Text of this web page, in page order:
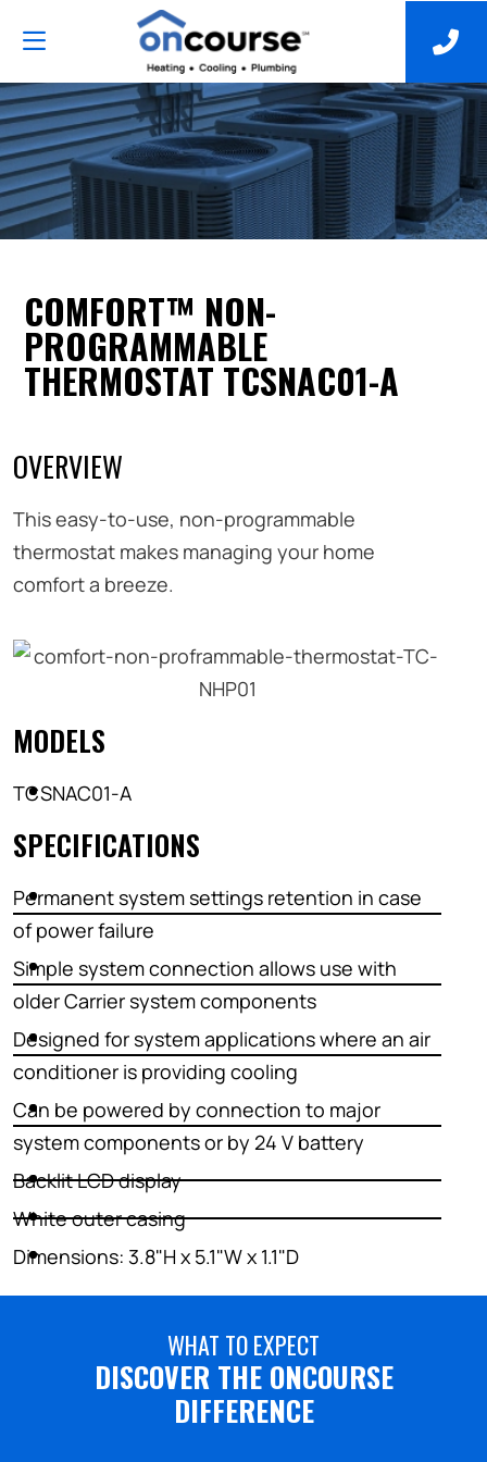
COMFORT™ NON-
PROGRAMMABLE
THERMOSTAT TCSNAC01-A
OVERVIEW
This easy-to-use, non-programmable
thermostat makes managing your home
comfort a breeze.
MODELS
TCSNAC01-A
SPECIFICATIONS
Permanent system settings retention in case
of power failure
Simple system connection allows use with
older Carrier system components
Designed for system applications where an air
conditioner is providing cooling
Can be powered by connection to major
system components or by 24 V battery
Backlit LCD display
White outer casing
Dimensions: 3.8"H x 5.1"W x 1.1"D
WHAT TO EXPECT
DISCOVER THE ONCOURSE
DIFFERENCE